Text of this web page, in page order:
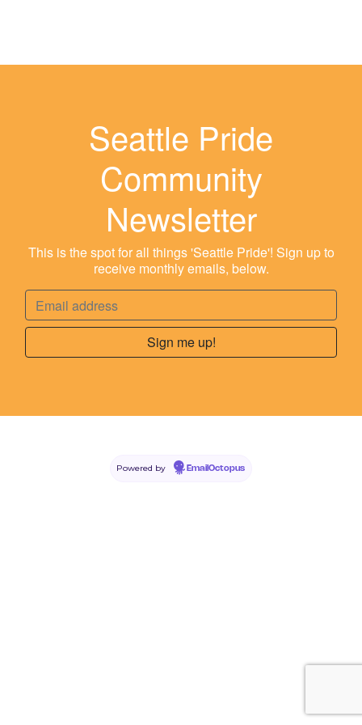
Seattle Pride
Community
Newsletter
This is the spot for all things 'Seattle Pride'! Sign up to
receive monthly emails, below.
Powered by EmailOctopus